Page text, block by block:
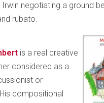
Irwin negotiating a ground
rubato.
is a real creative
considered as a
or
compositional